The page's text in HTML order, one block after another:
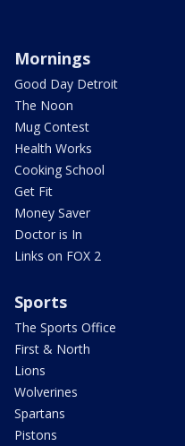
Mornings
Good Day Detroit
The Noon
Mug Contest
Health Works
Cooking School
Get Fit
Money Saver
Doctor is In
Links on FOX 2
Sports
The Sports Office
First & North
Lions
Wolverines
Spartans
Pistons